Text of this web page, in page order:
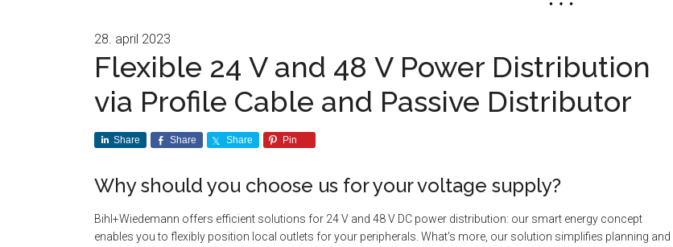
28. april 2023
Flexible 24 V and 48 V Power Distribution
via Profile Cable and Passive Distributor
Share Share Share Pin
Why should you choose us for your voltage supply?
Bihl+Wiedemann offers efficient solutions for 24 V and 48 V DC power distribution: our smart energy concept
enables you to flexibly position local outlets for your peripherals. What’s more, our solution simplifies planning and